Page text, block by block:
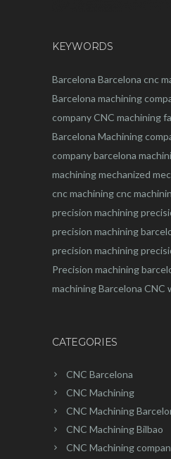
KEYWORDS
Barcelona Barcelona cnc
Barcelona machining
companyCNC machining
Barcelona Machining
company barcelona
machiningmechanized
cnc machiningcnc
precision machining
precision machining
precision machining
Precision machining
machining Barcelona CNC
CATEGORIES
CNC Barcelona
CNC Machining
CNC Machining
CNC Machining Bilbao
CNC Machining